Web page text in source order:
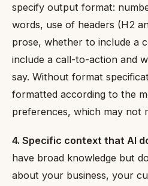
specify output format:
words, use of headers (H2
prose, whether to include a
include a call-to-action and
say. Without format
formatted according to the
preferences, which may not
4. Specific context that AI
have broad knowledge but
about your business, your